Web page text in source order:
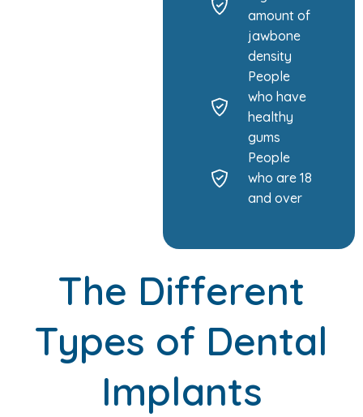
amount of
jawbone
density
People
who have
healthy
gums
People
who are 18
and over
The Different
Types of Dental
Implants